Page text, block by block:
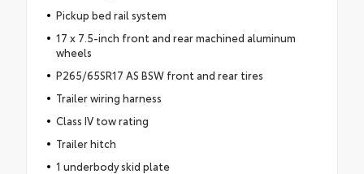
Pickup bed rail system
17 x 7.5-inch front and rear machined aluminum
wheels
P265/65SR17 AS BSW front and rear tires
Trailer wiring harness
Class IV tow rating
Trailer hitch
1 underbody skid plate